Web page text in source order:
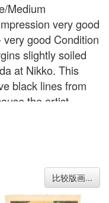
Medium
very good
good Condition
slightly soiled
at Nikko. This
black lines from
the artist
copy
cm
比较版画...